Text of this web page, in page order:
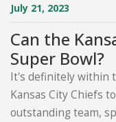
July 21, 2023
Can the
Super Bowl?
It's definitely within
Kansas City Chiefs
outstanding team,